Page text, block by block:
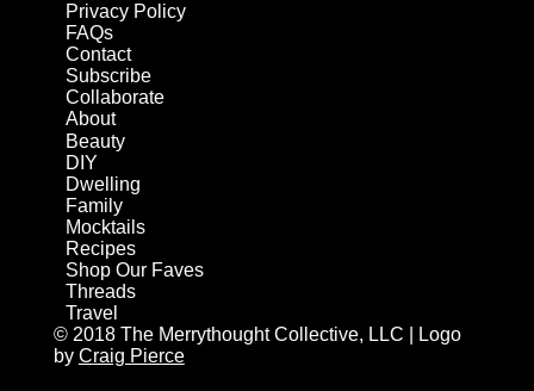
Privacy Policy
FAQs
Contact
Subscribe
Collaborate
About
Beauty
DIY
Dwelling
Family
Mocktails
Recipes
Shop Our Faves
Threads
Travel
© 2018 The Merrythought Collective, LLC | Logo
by Craig Pierce